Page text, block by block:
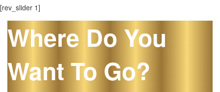
[rev_slider 1]
Where Do You
Want To Go?